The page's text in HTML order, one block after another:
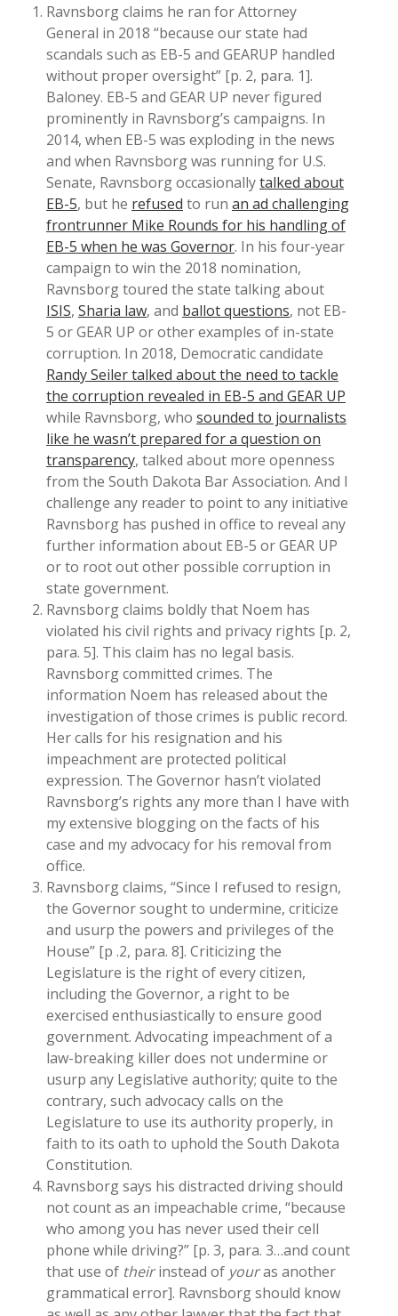
Ravnsborg claims he ran for Attorney
General in 2018 “because our state had
scandals such as EB-5 and GEARUP handled
without proper oversight” [p. 2, para. 1].
Baloney. EB-5 and GEAR UP never figured
prominently in Ravnsborg’s campaigns. In
2014, when EB-5 was exploding in the news
and when Ravnsborg was running for U.S.
Senate, Ravnsborg occasionallytalked about
EB-5, but he refused to run an ad challenging
frontrunner Mike Rounds for his handling of
EB-5 when he was Governor. In his four-year
campaign to win the 2018 nomination,
Ravnsborg toured the state talking about
ISIS, Sharia law, and ballot questions, not EB-
5 or GEAR UP or other examples of in-state
corruption. In 2018, Democratic candidate
Randy Seiler talked about the need to tackle
the corruption revealed in EB-5 and GEAR UP
while Ravnsborg, who sounded to journalists
like he wasn’t prepared for a question on
transparency, talked about more openness
from the South Dakota Bar Association. And I
challenge any reader to point to any initiative
Ravnsborg has pushed in office to reveal any
further information about EB-5 or GEAR UP
or to root out other possible corruption in
state government.
Ravnsborg claims boldly that Noem has
violated his civil rights and privacy rights [p. 2,
para. 5]. This claim has no legal basis.
Ravnsborg committed crimes. The
information Noem has released about the
investigation of those crimes is public record.
Her calls for his resignation and his
impeachment are protected political
expression. The Governor hasn’t violated
Ravnsborg’s rights any more than I have with
my extensive blogging on the facts of his
case and my advocacy for his removal from
office.
Ravnsborg claims, “Since I refused to resign,
the Governor sought to undermine, criticize
and usurp the powers and privileges of the
House” [p .2, para. 8]. Criticizing the
Legislature is the right of every citizen,
including the Governor, a right to be
exercised enthusiastically to ensure good
government. Advocating impeachment of a
law-breaking killer does not undermine or
usurp any Legislative authority; quite to the
contrary, such advocacy calls on the
Legislature to use its authority properly, in
faith to its oath to uphold the South Dakota
Constitution.
Ravnsborg says his distracted driving should
not count as an impeachable crime, “because
who among you has never used their cell
phone while driving?” [p. 3, para. 3…and count
that use of theirinstead of youras another
grammatical error]. Ravnsborg should know